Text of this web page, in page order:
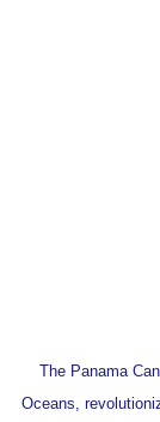
The Panama
Oceans,